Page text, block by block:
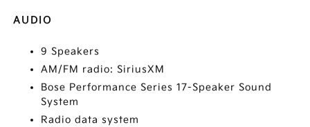
AUDIO
9 Speakers
AM/FM radio: SiriusXM
Bose Performance Series 17-Speaker Sound
System
Radio data system